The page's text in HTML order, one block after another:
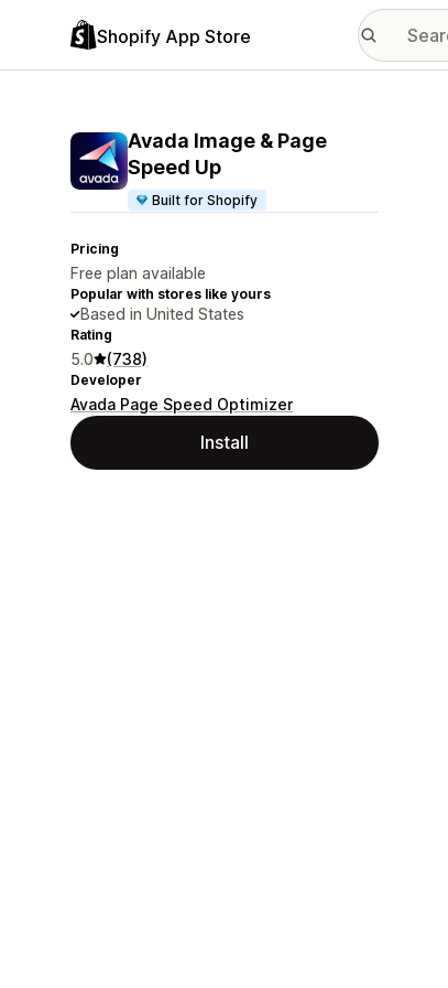
Shopify App Store
Avada Image & Page
Speed Up
Built for Shopify
Pricing
Free plan available
Popular with stores like yours
Based in United States
Rating
5.0 (738)
Developer
Avada Page Speed Optimizer
Install